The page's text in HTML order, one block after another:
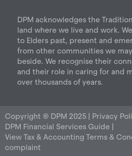
r
a
m
o
k
i
n
DPM acknowledges the
land where we live and work.
to Elders past, present and
from other communities we
beside. We recognise their
and their role in caring for and
over thousands of years.
Copyright © DPM 2025 | Privacy
DPM Financial Services Guide
View Tax & Accounting Terms &
complaint